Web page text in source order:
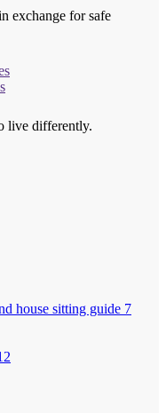
exchange for safe
live differently.
house sitting guide 7